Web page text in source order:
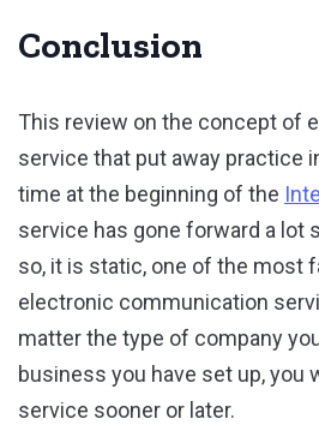
Conclusion
This review on the concept of
service that put away practice
time at the beginning of the
service has gone forward a lot
so, it is static, one of the most
electronic communication
matter the type of company
business you have set up, you
service sooner or later.